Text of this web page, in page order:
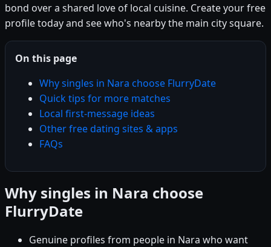
bond over a shared love of local cuisine. Create your free
profile today and see who's nearby the main city square.
On this page
Why singles in Nara choose FlurryDate
Quick tips for more matches
Local first-message ideas
Other free dating sites & apps
FAQs
Why singles in Nara choose
FlurryDate
Genuine profiles from people in Nara who want